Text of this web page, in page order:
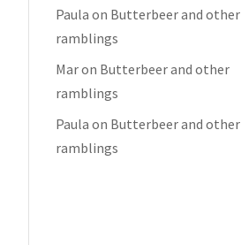
Paula on Butterbeer and other
ramblings
Maron Butterbeer and other
ramblings
Paula on Butterbeer and other
ramblings